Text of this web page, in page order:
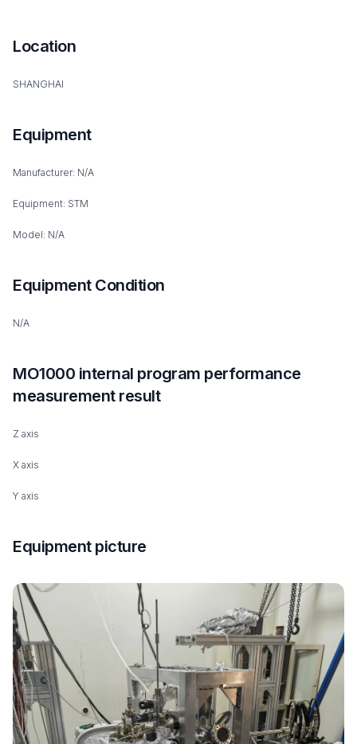
Location
SHANGHAI
Equipment
Manufacturer: N/A
Equipment: STM
Model: N/A
Equipment Condition
N/A
MO1000 internal program performance
measurement result
Z axis
X axis
Y axis
Equipment picture